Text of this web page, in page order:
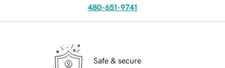
480-651-9741
Safe & secure